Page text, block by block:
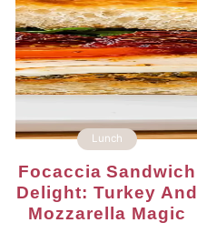
Lunch
Focaccia Sandwich
Delight: Turkey And
Mozzarella Magic